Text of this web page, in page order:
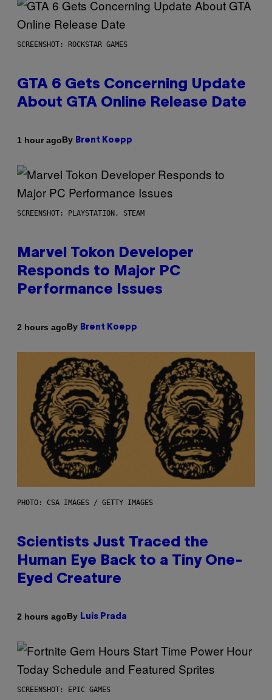
SCREENSHOT: ROCKSTAR GAMES
GTA 6 Gets Concerning Update
About GTA Online Release Date
1 hour agoBy Brent Koepp
SCREENSHOT: PLAYSTATION, STEAM
Marvel Tokon Developer
Responds to Major PC
Performance Issues
2 hours agoBy Brent Koepp
PHOTO: CSA IMAGES / GETTY IMAGES
Scientists Just Traced the
Human Eye Back to a Tiny One-
Eyed Creature
2 hours agoBy Luis Prada
SCREENSHOT: EPIC GAMES